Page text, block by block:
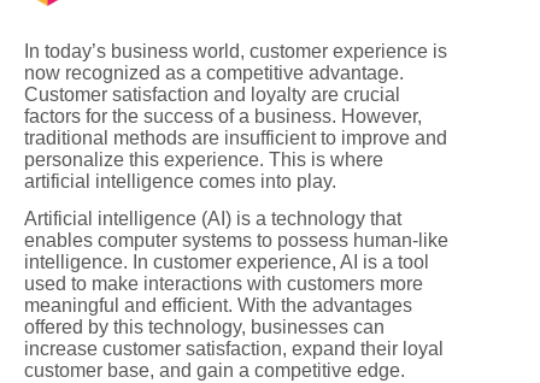
In today’s business world, customer experience is
now recognized as a competitive advantage.
Customer satisfaction and loyalty are crucial
factors for the success of a business. However,
traditional methods are insufficient to improve and
personalize this experience. This is where
artificial intelligence comes into play.
Artificial intelligence (AI) is a technology that
enables computer systems to possess human-like
intelligence. In customer experience, AI is a tool
used to make interactions with customers more
meaningful and efficient. With the advantages
offered by this technology, businesses can
increase customer satisfaction, expand their loyal
customer base, and gain a competitive edge.